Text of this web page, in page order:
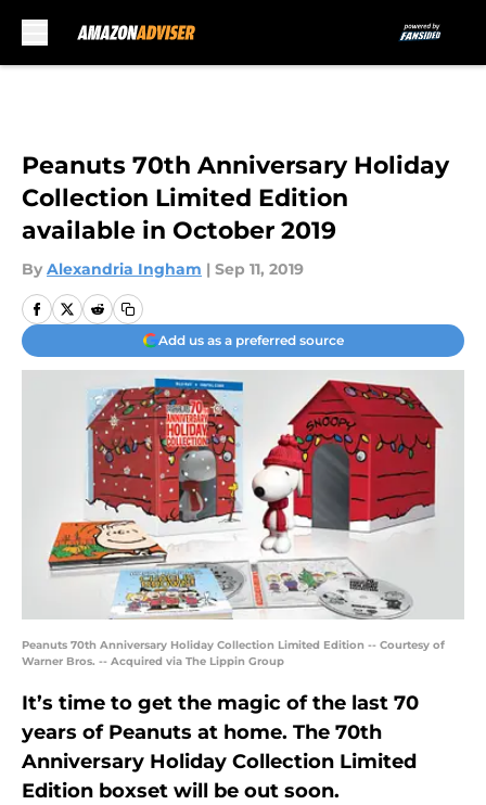
Peanuts 70th Anniversary Holiday
Collection Limited Edition
available in October 2019
By Alexandria Ingham | Sep 11, 2019
Add us as a preferred source
Peanuts 70th Anniversary Holiday Collection Limited Edition -- Courtesy of
Warner Bros. -- Acquired via The Lippin Group
It’s time to get the magic of the last 70
years of Peanuts at home. The 70th
Anniversary Holiday Collection Limited
Edition boxset will be out soon.